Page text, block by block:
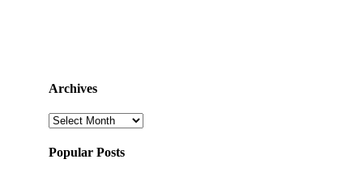
Archives
Archives
Popular Posts